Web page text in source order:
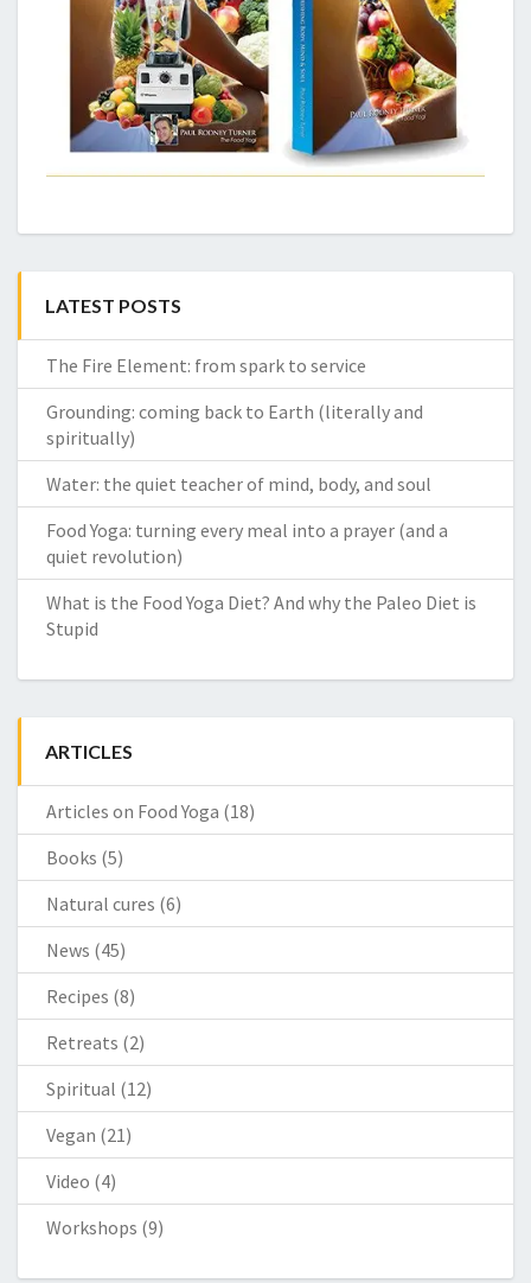
LATEST POSTS
The Fire Element: from spark to service
Grounding: coming back to Earth (literally and
spiritually)
Water: the quiet teacher of mind, body, and soul
Food Yoga: turning every meal into a prayer (and a
quiet revolution)
What is the Food Yoga Diet? And why the Paleo Diet is
Stupid
ARTICLES
Articles on Food Yoga (18)
Books (5)
Natural cures (6)
News (45)
Recipes (8)
Retreats (2)
Spiritual (12)
Vegan (21)
Video (4)
Workshops (9)